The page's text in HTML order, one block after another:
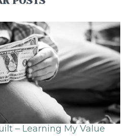
– Learning My Value